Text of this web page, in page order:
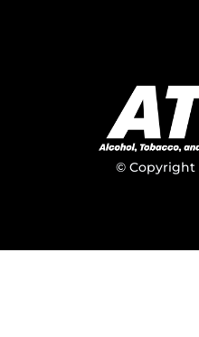
© Copyright